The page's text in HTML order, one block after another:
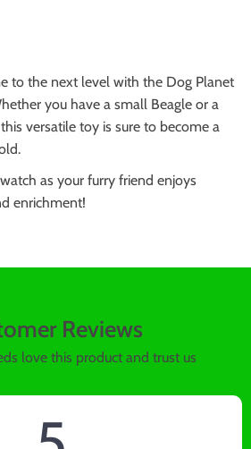
to the next level with the Dog Planet
you have a small Beagle or a
versatile toy is sure to become a
as your furry friend enjoys
enrichment!
Reviews
love this product and trust us